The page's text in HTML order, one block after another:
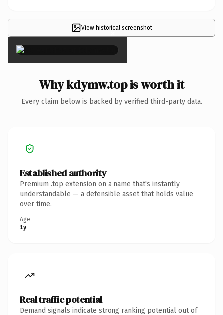
View historical screenshot
×
Why kdymw.top is worth it
Every claim below is backed by verified third-party data.
Established authority
Premium .top extension on a name that's instantly
understandable — a defensible asset that holds value
over time.
Age
1y
Real traffic potential
Demand signals indicate strong ranking potential out of